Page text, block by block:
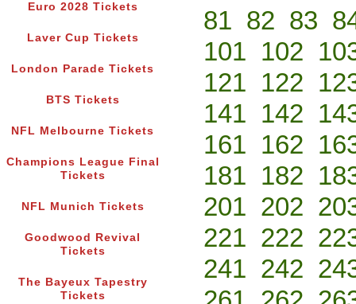
Euro 2028 Tickets
Laver Cup Tickets
London Parade Tickets
BTS Tickets
NFL Melbourne Tickets
Champions League Final
Tickets
NFL Munich Tickets
Goodwood Revival
Tickets
The Bayeux Tapestry
Tickets
81 82 83
101 102
121 122
141 142
161 162
181 182
201 202
221 222
241 242